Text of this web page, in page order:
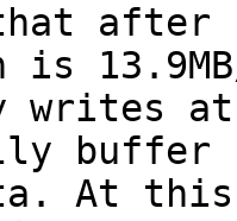
after
is
writes
buffer
At this